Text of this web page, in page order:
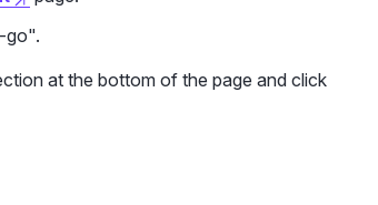
go".
at the bottom of the page and click